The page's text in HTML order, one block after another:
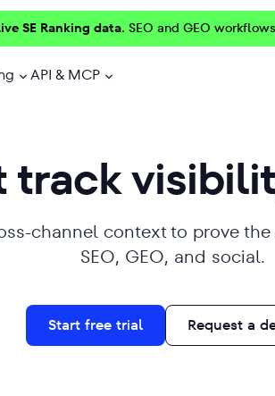
SE Ranking data. SEO and GEO
API & MCP
track
channel context to prove
SEO, GEO, and social.
Start free trial Request a